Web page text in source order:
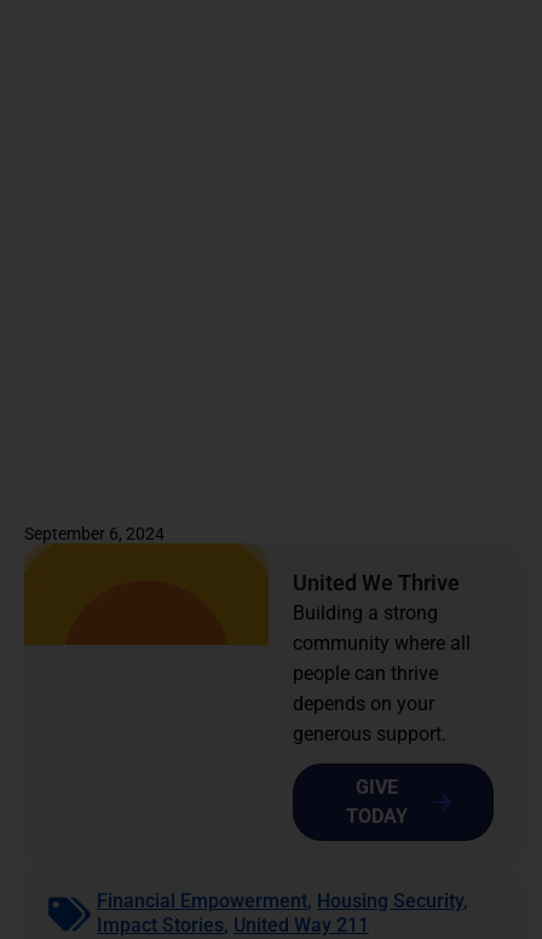
September 6, 2024
United We Thrive
Building a strong
community where all
people can thrive
depends on your
generous support.
GIVE
TODAY
Financial Empowerment, Housing Security,
Impact Stories, United Way 211